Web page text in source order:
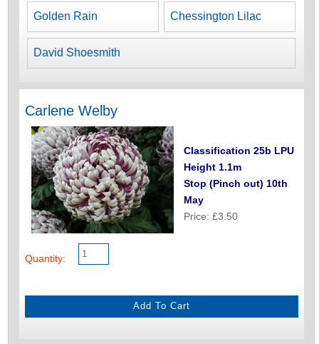
Golden Rain Chessington Lilac
David Shoesmith
Carlene Welby
Classification 25b LPU
Height 1.1m
Stop (Pinch out) 10th
May
Price: £3.50
Quantity: